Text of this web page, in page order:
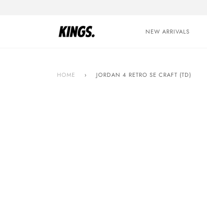
NEW ARRIVALS
HOME › JORDAN 4 RETRO SE CRAFT (TD)